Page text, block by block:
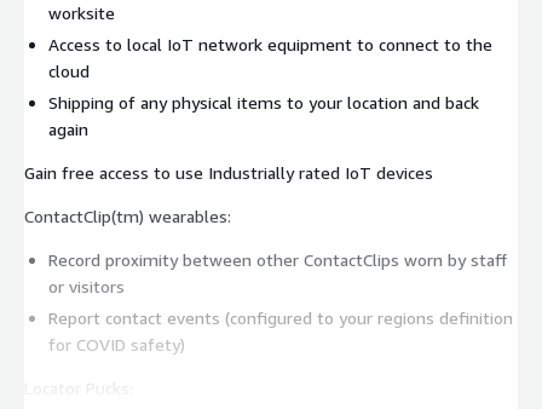
worksite
Access to local IoT network equipment to connect to the
cloud
Shipping of any physical items to your location and back
again
Gain free access to use Industrially rated IoT devices
ContactClip(tm) wearables:
Record proximity between other ContactClips worn by staff
or visitors
Report contact events (configured to your regions definition
for COVID safety)
Locator Pucks: